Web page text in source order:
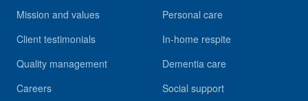
Mission and values
Client testimonials
Quality management
Careers
Personal care
In-home respite
Dementia care
Social support